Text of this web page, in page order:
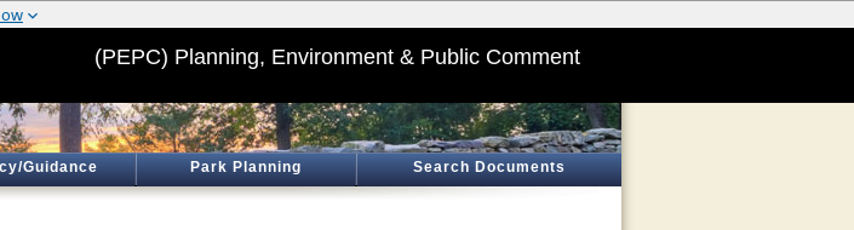
(PEPC) Planning, Environment & Public Comment
Guidance Park Planning Search Documents